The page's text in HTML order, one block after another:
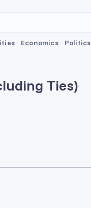
Economics Politics
Ties)